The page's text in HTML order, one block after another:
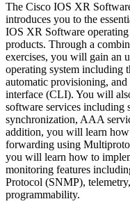
The Cisco IOS XR
introduces you to the
IOS XR Software
products. Through a
exercises, you will gain an
operating system including
automatic provisioning,
interface (CLI). You will
software services including
synchronization, AAA
addition, you will learn
forwarding using
you will learn how to
monitoring features
Protocol (SNMP),
programmability.